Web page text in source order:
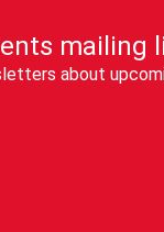
mailing
about